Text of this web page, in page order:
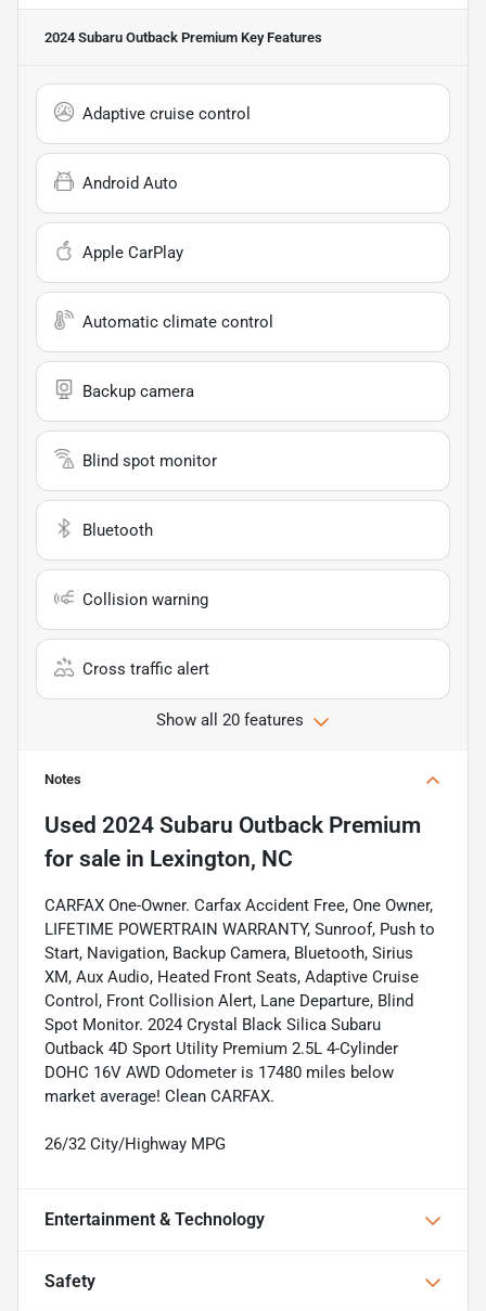
2024 Subaru Outback Premium Key Features
Adaptive cruise control
Android Auto
Apple CarPlay
Automatic climate control
Backup camera
Blind spot monitor
Bluetooth
Collision warning
Cross traffic alert
Show all 20 features
Notes
Used 2024 Subaru Outback Premium
for sale in Lexington, NC
CARFAX One-Owner. Carfax Accident Free, One Owner,
LIFETIME POWERTRAIN WARRANTY, Sunroof, Push to
Start, Navigation, Backup Camera, Bluetooth, Sirius
XM, Aux Audio, Heated Front Seats, Adaptive Cruise
Control, Front Collision Alert, Lane Departure, Blind
Spot Monitor. 2024 Crystal Black Silica Subaru
Outback 4D Sport Utility Premium 2.5L 4-Cylinder
DOHC 16V AWD Odometer is 17480 miles below
market average! Clean CARFAX.
26/32 City/Highway MPG
Entertainment & Technology
Safety